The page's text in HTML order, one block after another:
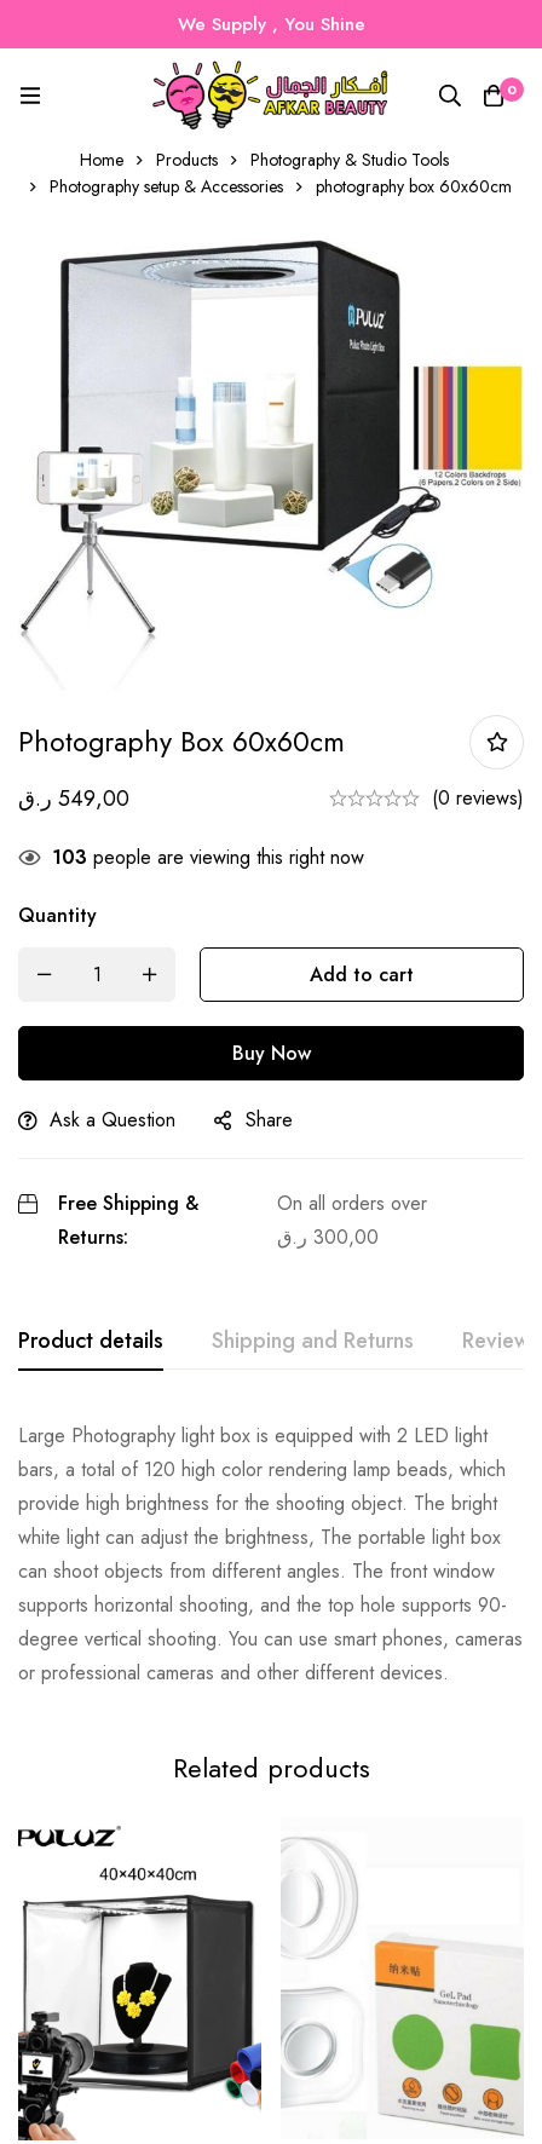
We Supply , You Shine
0
Home Products
Photography & Studio Tools
Photography setup & Accessories
photography box 60x60cm
Photography Box 60x60cm
549,00 ر.ق (0 reviews)
103 people are viewing this right now
Quantity
Add to cart
Buy Now
Ask a Question Share
Free Shipping &
Returns:
On all orders over
300,00 ر.ق
Product details Shipping and Returns Reviews
Large Photography light box is equipped with 2 LED light
bars, a total of 120 high color rendering lamp beads, which
provide high brightness for the shooting object. The bright
white light can adjust the brightness, The portable light box
can shoot objects from different angles. The front window
supports horizontal shooting, and the top hole supports 90-
degree vertical shooting. You can use smart phones, cameras
or professional cameras and other different devices.
Related products